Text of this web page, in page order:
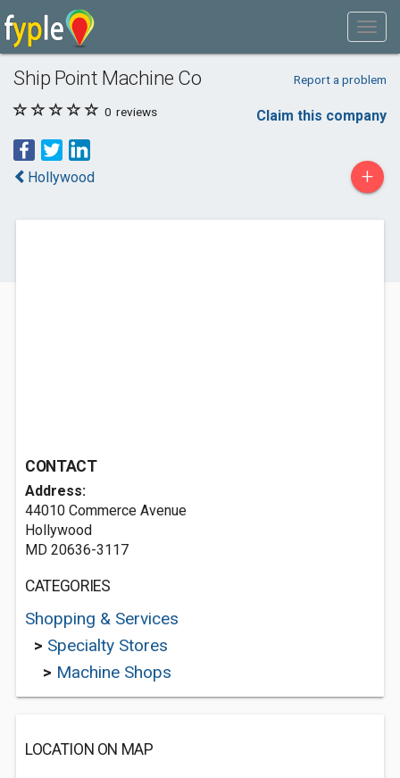
Ship Point Machine Co Report a problem
0 reviews Claim this company
Hollywood +
CONTACT
Address:
44010 Commerce Avenue
Hollywood
MD 20636-3117
CATEGORIES
Shopping & Services
> Specialty Stores
> Machine Shops
LOCATION ON MAP